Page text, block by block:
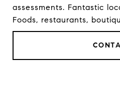
assessments. Fantastic
Foods, restaurants,